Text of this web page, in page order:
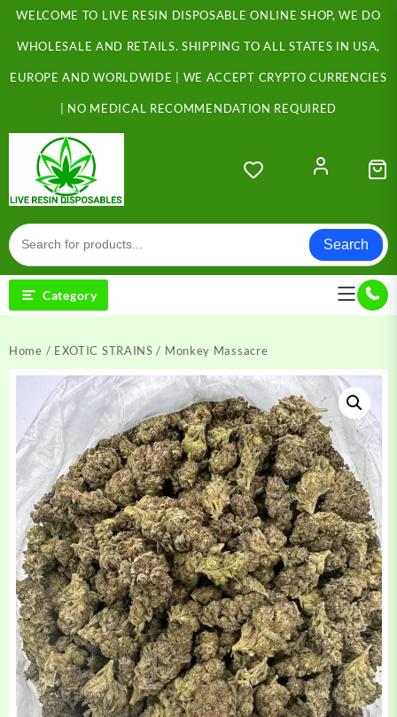
Skip
content
WELCOME TO LIVE RESIN DISPOSABLE ONLINE SHOP, WE DO
WHOLESALE AND RETAILS. SHIPPING TO ALL STATES IN USA,
EUROPE AND WORLDWIDE | WE ACCEPT CRYPTO CURRENCIES
| NO MEDICAL RECOMMENDATION REQUIRED
Search
Category
Home / EXOTIC STRAINS / Monkey Massacre